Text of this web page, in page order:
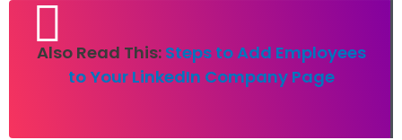
Also Read This: Steps to Add Employees
to Your LinkedIn Company Page